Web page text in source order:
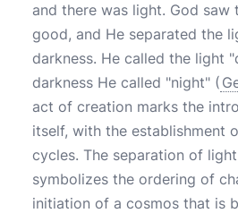
and there was light. God saw
good, and He separated the
darkness. He called the light
darkness He called "night" (
act of creation marks the
itself, with the establishment
cycles. The separation of
symbolizes the ordering of
initiation of a cosmos that is